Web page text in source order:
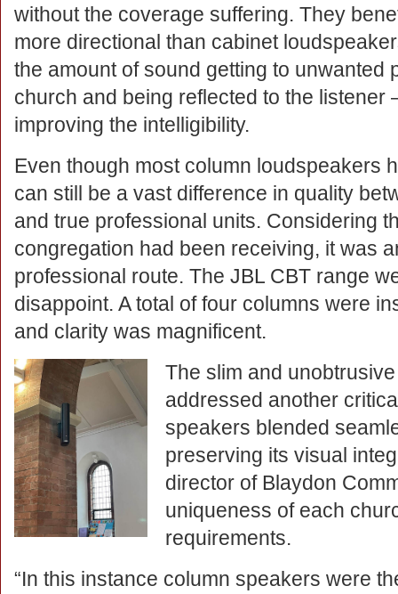
without the coverage suffering. They
more directional than cabinet
the amount of sound getting to unwanted
church and being reflected to the listener
improving the intelligibility.
Even though most column loudspeakers
can still be a vast difference in quality
and true professional units. Considering
congregation had been receiving, it was
professional route. The JBL CBT range
disappoint. A total of four columns were
and clarity was magnificent.
The slim and
addressed another
speakers blended
preserving its visual
director of Blaydon
uniqueness of each
requirements.
“In this instance column speakers were